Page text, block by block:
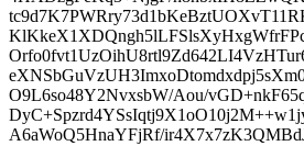
O9L6so48Y2NvxsbW/Aou/
A6aWoQ5HnaYFjRf/